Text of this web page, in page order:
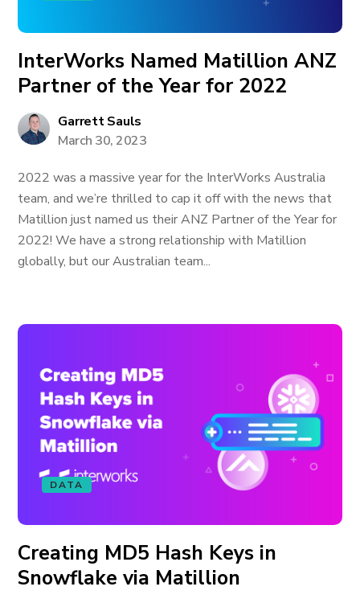
InterWorks Named Matillion ANZ
Partner of the Year for 2022
Garrett Sauls
March 30, 2023
2022 was a massive year for the InterWorks Australia
team, and we’re thrilled to cap it off with the news that
Matillion just named us their ANZ Partner of the Year for
2022! We have a strong relationship with Matillion
globally, but our Australian team...
DATA
Creating MD5 Hash Keys in
Snowflake via Matillion